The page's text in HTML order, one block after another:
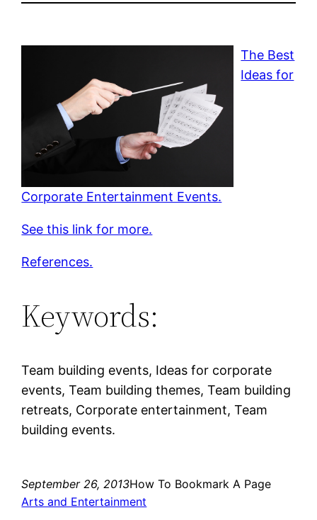
The Best
Ideas for
Corporate Entertainment Events.
See this link for more.
References.
Keywords:
Team building events, Ideas for corporate
events, Team building themes, Team building
retreats, Corporate entertainment, Team
building events.
September 26, 2013How To Bookmark A Page
Arts and Entertainment